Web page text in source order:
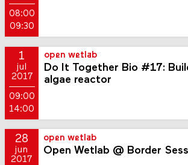
08:00
09:30
1
jul
2017
09:00
14:00
open wetlab
Do It Together Bio #17:
algae reactor
28
jun
2017
open wetlab
Open Wetlab @ Border